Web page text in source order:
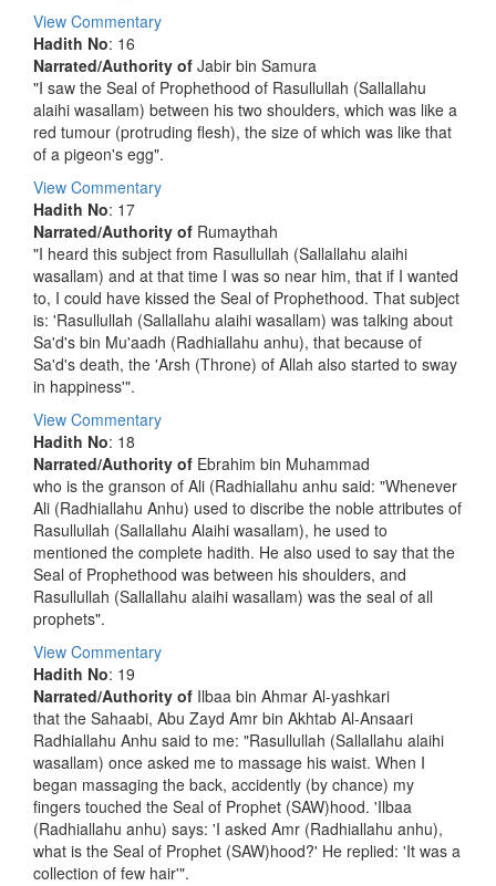
View Commentary
Hadith No: 16
Narrated/Authority of Jabir bin Samura
"I saw the Seal of Prophethood of Rasullullah (Sallallahu
alaihi wasallam) between his two shoulders, which was like a
red tumour (protruding flesh), the size of which was like that
of a pigeon's egg".
View Commentary
Hadith No: 17
Narrated/Authority of Rumaythah
"I heard this subject from Rasullullah (Sallallahu alaihi
wasallam) and at that time I was so near him, that if I wanted
to, I could have kissed the Seal of Prophethood. That subject
is: 'Rasullullah (Sallallahu alaihi wasallam) was talking about
Sa'd's bin Mu'aadh (Radhiallahu anhu), that because of
Sa'd's death, the 'Arsh (Throne) of Allah also started to sway
in happiness'".
View Commentary
Hadith No: 18
Narrated/Authority of Ebrahim bin Muhammad
who is the granson of Ali (Radhiallahu anhu said: "Whenever
Ali (Radhiallahu Anhu) used to discribe the noble attributes of
Rasullullah (Sallallahu Alaihi wasallam), he used to
mentioned the complete hadith. He also used to say that the
Seal of Prophethood was between his shoulders, and
Rasullullah (Sallallahu alaihi wasallam) was the seal of all
prophets".
View Commentary
Hadith No: 19
Narrated/Authority of Ilbaa bin Ahmar Al-yashkari
that the Sahaabi, Abu Zayd Amr bin Akhtab Al-Ansaari
Radhiallahu Anhu said to me: "Rasullullah (Sallallahu alaihi
wasallam) once asked me to massage his waist. When I
began massaging the back, accidently (by chance) my
fingers touched the Seal of Prophet (SAW)hood. 'Ilbaa
(Radhiallahu anhu) says: 'I asked Amr (Radhiallahu anhu),
what is the Seal of Prophet (SAW)hood?' He replied: 'It was a
collection of few hair'".